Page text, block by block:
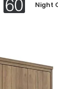
Night